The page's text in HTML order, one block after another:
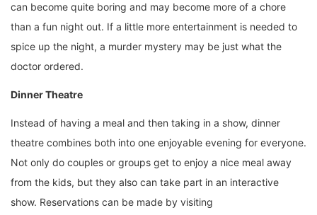
can become quite boring and may become more of a chore
than a fun night out. If a little more entertainment is needed to
spice up the night, a murder mystery may be just what the
doctor ordered.
Dinner Theatre
Instead of having a meal and then taking in a show, dinner
theatre combines both into one enjoyable evening for everyone.
Not only do couples or groups get to enjoy a nice meal away
from the kids, but they also can take part in an interactive
show. Reservations can be made by visiting